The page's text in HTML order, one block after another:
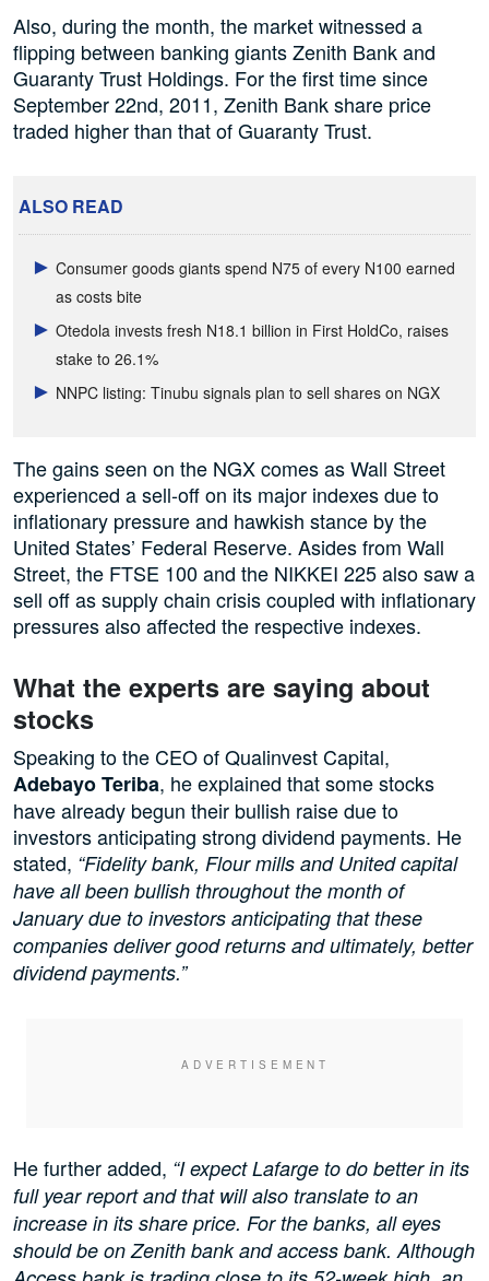
Also, during the month, the market witnessed a
flipping between banking giants Zenith Bank and
Guaranty Trust Holdings. For the first time since
September 22nd, 2011, Zenith Bank share price
traded higher than that of Guaranty Trust.
ALSO READ
Consumer goods giants spend N75 of every N100 earned
as costs bite
Otedola invests fresh N18.1 billion in First HoldCo, raises
stake to 26.1%
NNPC listing: Tinubu signals plan to sell shares on NGX
The gains seen on the NGX comes as Wall Street
experienced a sell-off on its major indexes due to
inflationary pressure and hawkish stance by the
United States’ Federal Reserve. Asides from Wall
Street, the FTSE 100 and the NIKKEI 225 also saw a
sell off as supply chain crisis coupled with inflationary
pressures also affected the respective indexes.
What the experts are saying about
stocks
Speaking to the CEO of Qualinvest Capital,
Adebayo Teriba, he explained that some stocks
have already begun their bullish raise due to
investors anticipating strong dividend payments. He
stated, “Fidelity bank, Flour mills and United capital
have all been bullish throughout the month of
January due to investors anticipating that these
companies deliver good returns and ultimately, better
dividend payments.”
He further added, “I expect Lafarge to do better in its
full year report and that will also translate to an
increase in its share price. For the banks, all eyes
should be on Zenith bank and access bank. Although